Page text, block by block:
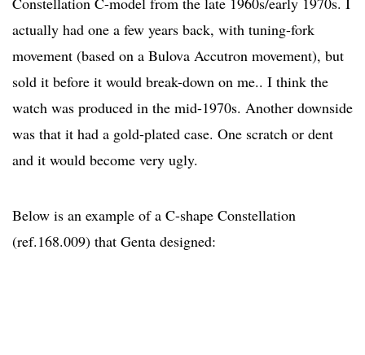
actually had one a few years back, with tuning-fork
movement (based on a Bulova Accutron movement), but
sold it before it would break-down on me.. I think the
watch was produced in the mid-1970s. Another downside
was that it had a gold-plated case. One scratch or dent
and it would become very ugly.
Below is an example of a C-shape Constellation
(ref.168.009) that Genta designed: